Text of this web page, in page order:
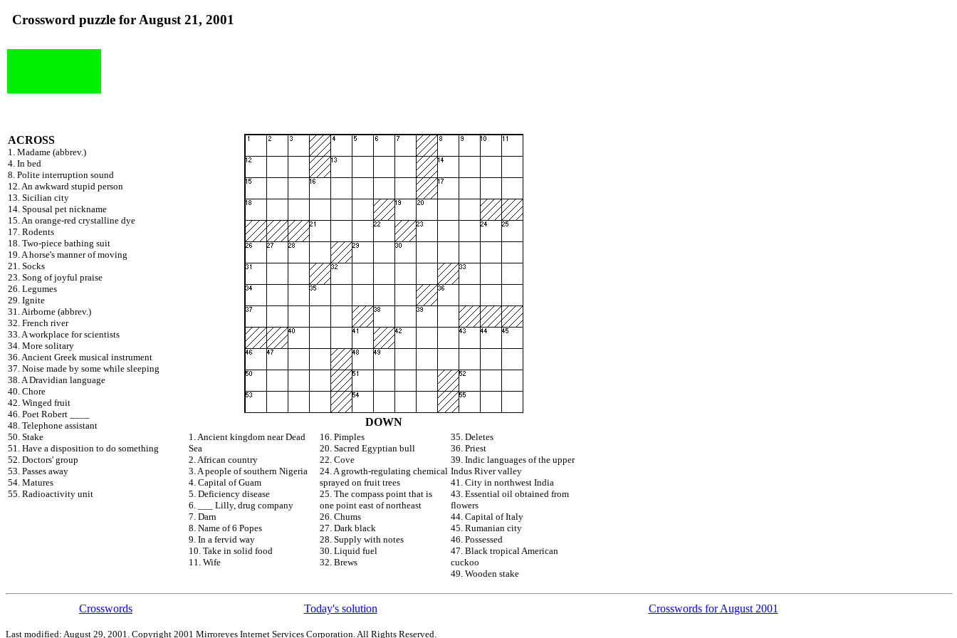
Crossword puzzle for August 21, 2001
ACROSS
1. Madame (abbrev.)
4. In bed
8. Polite interruption sound
12. An awkward stupid person
13. Sicilian city
14. Spousal pet nickname
15. An orange-red crystalline dye
17. Rodents
18. Two-piece bathing suit
19. A horse's manner of moving
21. Socks
23. Song of joyful praise
26. Legumes
29. Ignite
31. Airborne (abbrev.)
32. French river
33. A workplace for scientists
34. More solitary
36. Ancient Greek musical instrument
37. Noise made by some while sleeping
38. A Dravidian language
40. Chore
42. Winged fruit
46. Poet Robert ____
48. Telephone assistant
50. Stake
51. Have a disposition to do something
52. Doctors' group
53. Passes away
54. Matures
55. Radioactivity unit
DOWN
1. Ancient kingdom near Dead
Sea
2. African country
3. A people of southern Nigeria
4. Capital of Guam
5. Deficiency disease
6. ___ Lilly, drug company
7. Darn
8. Name of 6 Popes
9. In a fervid way
10. Take in solid food
11. Wife
16. Pimples
20. Sacred Egyptian bull
22. Cove
24. A growth-regulating chemical
sprayed on fruit trees
25. The compass point that is
one point east of northeast
26. Chums
27. Dark black
28. Supply with notes
30. Liquid fuel
32. Brews
35. Deletes
36. Priest
39. Indic languages of the upper
Indus River valley
41. City in northwest India
43. Essential oil obtained from
flowers
44. Capital of Italy
45. Rumanian city
46. Possessed
47. Black tropical American
cuckoo
49. Wooden stake
Crosswords Today's solution Crosswords for August 2001
Last modified: August 29, 2001. Copyright 2001 Mirroreyes Internet Services Corporation. All Rights Reserved.